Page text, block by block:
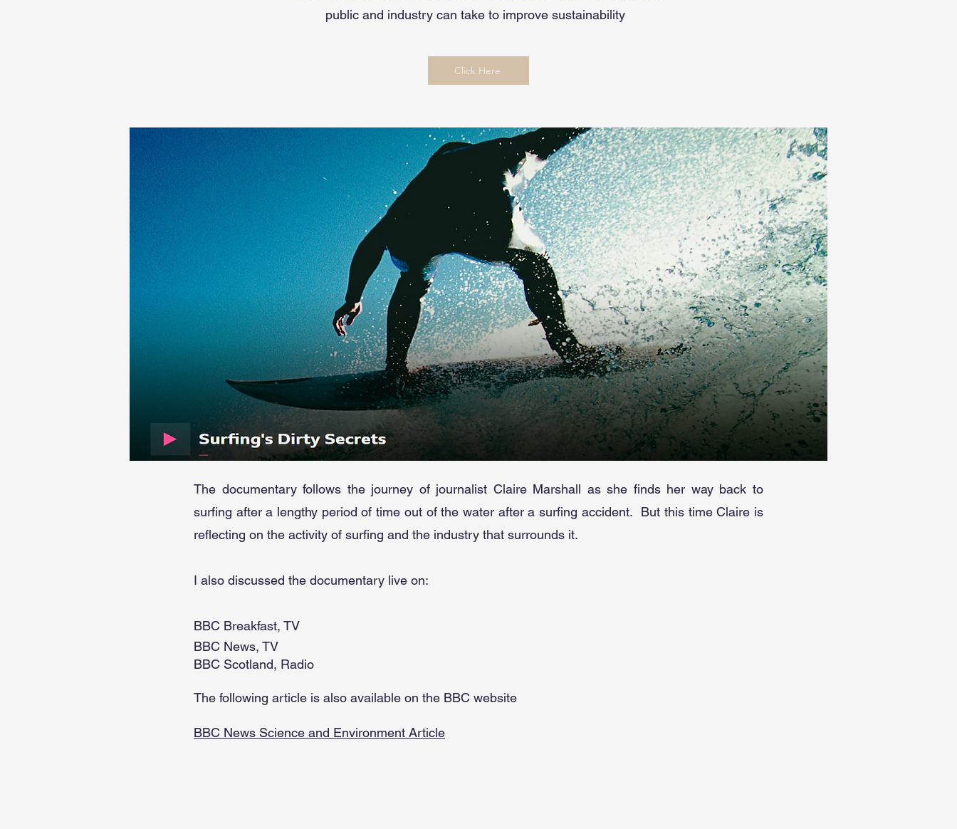
public and industry can take to improve sustainability
Click Here
The documentary follows the journey of journalist Claire Marshall as she finds her way back to
surfing after a lengthy period of time out of the water after a surfing accident. But this time Claire is
reflecting on the activity of surfing and the industry that surrounds it.
I also discussed the documentary live on:
BBC Breakfast, TV
BBC News, TV
BBC Scotland, Radio
The following article is also available on the BBC website
BBC News Science and Environment Article